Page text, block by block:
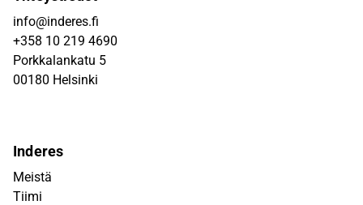
info@inderes.fi
+358 10 219 4690
Porkkalankatu 5
00180 Helsinki
Inderes
Meistä
Tiimi